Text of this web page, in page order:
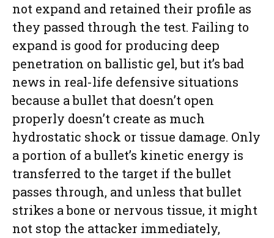
not expand and retained their profile as
they passed through the test. Failing to
expand is good for producing deep
penetration on ballistic gel, but it’s bad
news in real-life defensive situations
because a bullet that doesn’t open
properly doesn’t create as much
hydrostatic shock or tissue damage. Only
a portion of a bullet’s kinetic energy is
transferred to the target if the bullet
passes through, and unless that bullet
strikes a bone or nervous tissue, it might
not stop the attacker immediately,